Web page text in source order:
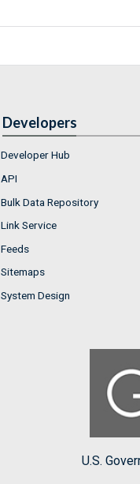
Developers
Developer Hub
API
Bulk Data Repository
Link Service
Feeds
Sitemaps
System Design
U.S.